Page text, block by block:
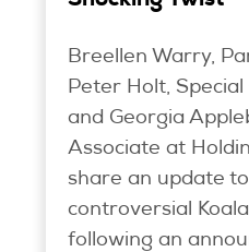
Breellen Warry,
Peter Holt, Special
and Georgia
Associate at
share an update
controversial
following an